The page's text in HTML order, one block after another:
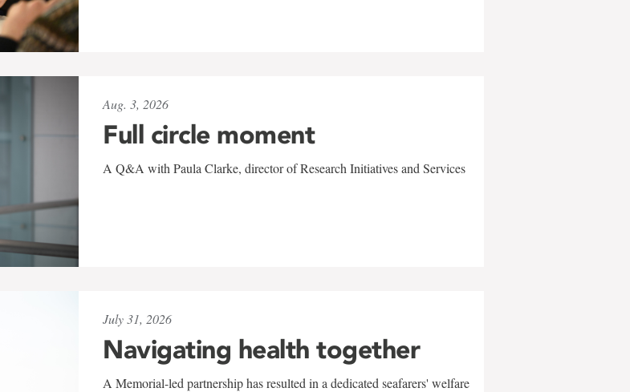
Aug. 3, 2026
Full circle moment
A Q&A with Paula Clarke, director of Research Initiatives and Services
July 31, 2026
Navigating health together
A Memorial-led partnership has resulted in a dedicated seafarers' welfare